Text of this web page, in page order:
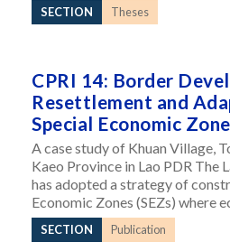
SECTION Theses
CPRI 14: Border
Resettlement and
Special Economic Zone
A case study of Khuan Village,
Kaeo Province in Lao PDR The
has adopted a strategy of
Economic Zones (SEZs) where
SECTION Publication